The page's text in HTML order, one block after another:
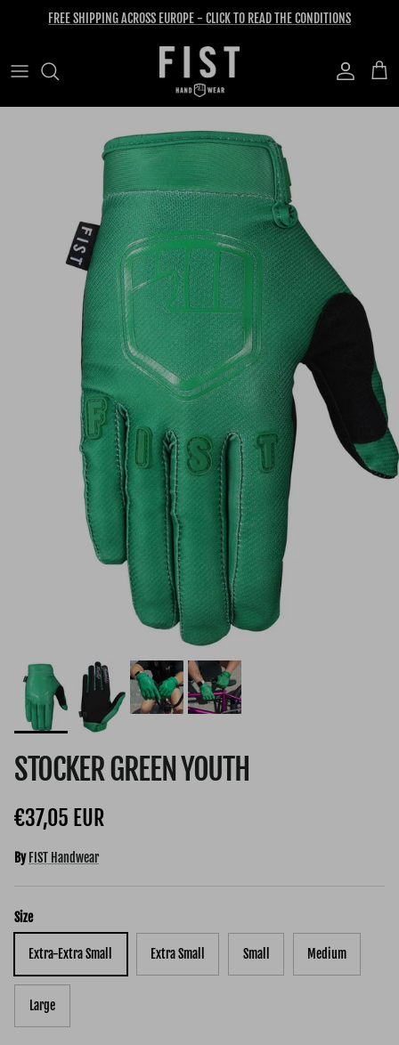
FREE SHIPPING ACROSS EUROPE - CLICK TO READ THE CONDITIONS
Account Cart
STOCKER GREEN YOUTH
Regular price
€37,05 EUR
By FIST Handwear
Size
Extra-Extra Small Extra Small Small Medium
Large